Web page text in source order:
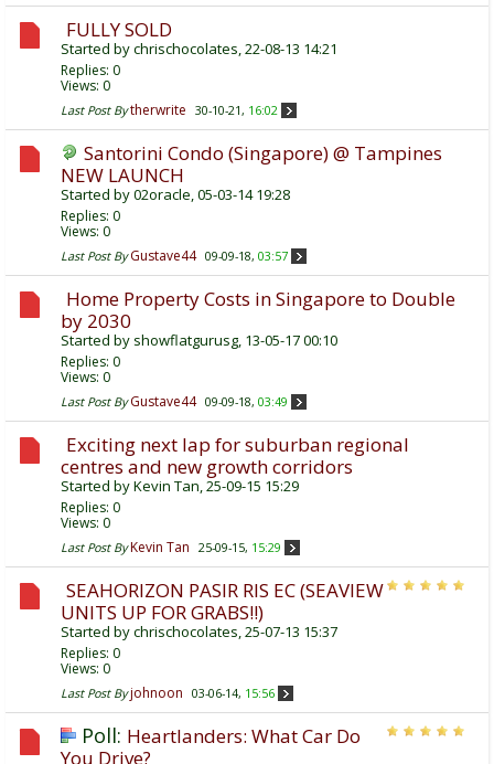
FULLY SOLD
Started bychrischocolates , 22-08-13 14:21
Replies: 0
Views: 0
Last Post By therwrite 30-10-21, 16:02
Santorini Condo (Singapore) @ Tampines
NEW LAUNCH
Started by02oracle , 05-03-14 19:28
Replies: 0
Views: 0
Last Post By Gustave44 09-09-18, 03:57
Home Property Costs in Singapore to Double
by 2030
Started by showflatgurusg , 13-05-17 00:10
Replies: 0
Views: 0
Last Post By Gustave44 09-09-18, 03:49
Exciting next lap for suburban regional
centres and new growth corridors
Started byKevin Tan , 25-09-15 15:29
Replies: 0
Views: 0
Last Post By Kevin Tan 25-09-15, 15:29
SEAHORIZON PASIR RIS EC (SEAVIEW
UNITS UP FOR GRABS!!)
Started bychrischocolates , 25-07-13 15:37
Replies: 0
Views: 0
Last Post By johnoon 03-06-14, 15:56
Poll: Heartlanders: What Car Do
You Drive?